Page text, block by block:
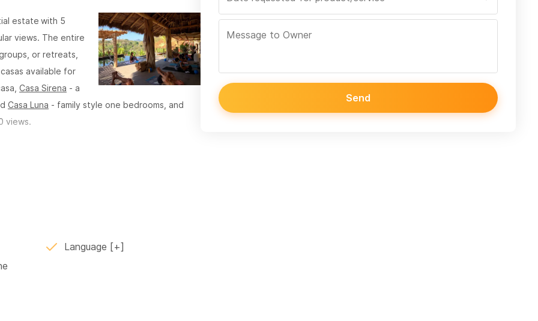
estate with 5
views. The entire
or retreats,
available for
Casa Sirena - a
Casa Luna - family style one bedrooms, and
views.
on the eyes. Relax in the shallow end
lime, and avocado trees. The expansive
and other needs. We look forward to
Language
Send